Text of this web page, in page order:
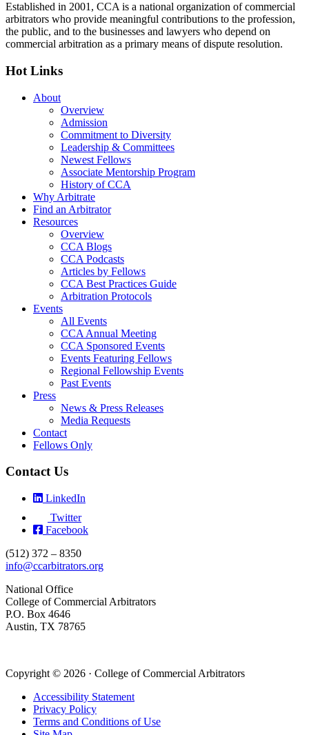
Established in 2001, CCA is a national organization of commercial
arbitrators who provide meaningful contributions to the profession,
the public, and to the businesses and lawyers who depend on
commercial arbitration as a primary means of dispute resolution.
Hot Links
About
Overview
Admission
Commitment to Diversity
Leadership & Committees
Newest Fellows
Associate Mentorship Program
History of CCA
Why Arbitrate
Find an Arbitrator
Resources
Overview
CCA Blogs
CCA Podcasts
Articles by Fellows
CCA Best Practices Guide
Arbitration Protocols
Events
All Events
CCA Annual Meeting
CCA Sponsored Events
Events Featuring Fellows
Regional Fellowship Events
Past Events
Press
News & Press Releases
Media Requests
Contact
Fellows Only
Contact Us
LinkedIn
Twitter
Facebook
(512) 372 – 8350
info@ccarbitrators.org
National Office
College of Commercial Arbitrators
P.O. Box 4646
Austin, TX 78765
Copyright © 2026 · College of Commercial Arbitrators
Accessibility Statement
Privacy Policy
Terms and Conditions of Use